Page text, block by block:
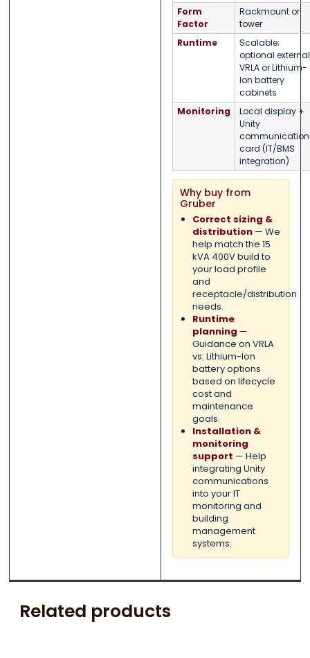
Form
Factor
Rackmount or
tower
Runtime
Scalable;
optional external
VRLA or Lithium-
Ion battery
cabinets
Monitoring
Local display +
Unity
card (IT/BMS
integration)
Why buy from
Gruber
Correct sizing &
distribution— We
help match the 15
kVA 400V build to
your load profile
and
receptacle/distribution
needs.
Runtime
planning —
Guidance on VRLA
vs. Lithium-Ion
battery options
based on lifecycle
cost and
maintenance
goals.
Installation &
monitoring
support — Help
integrating Unity
communications
into your IT
monitoring and
building
management
systems.
Related products